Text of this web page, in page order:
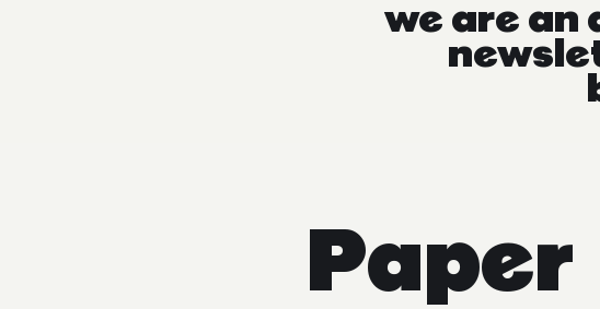
we are an